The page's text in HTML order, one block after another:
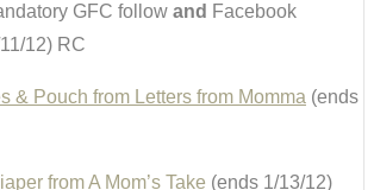
GFC follow and Facebook
12) RC
& Pouch from Letters from Momma (ends
from A Mom’s Take (ends 1/13/12)